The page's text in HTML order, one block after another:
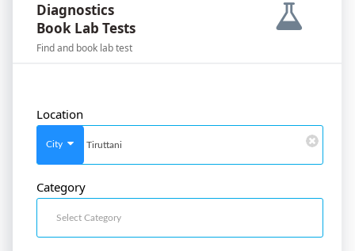
SignIn
SignUp
Doctor
SignUp
Diagnostics
Book Lab Tests
Find and book lab test
Location
City
Category